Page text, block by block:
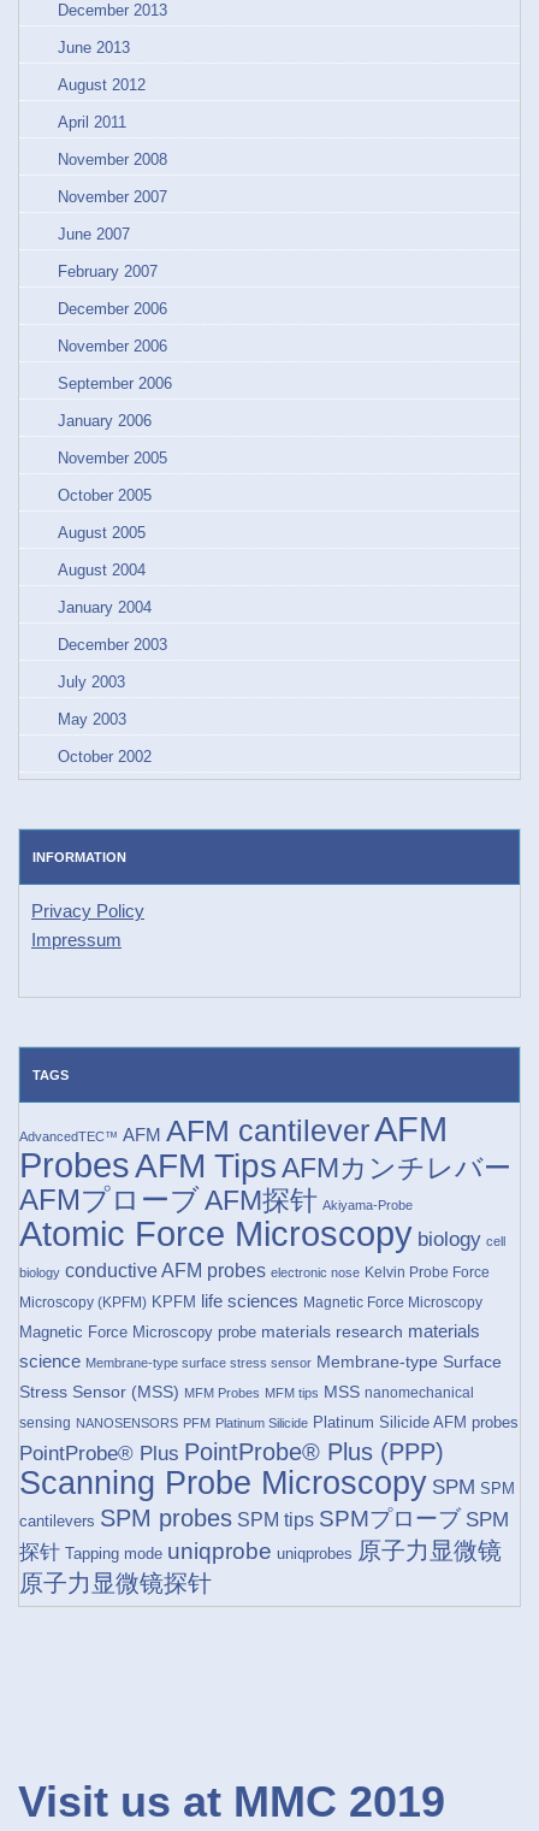
December 2013
June 2013
August 2012
April 2011
November 2008
November 2007
June 2007
February 2007
December 2006
November 2006
September 2006
January 2006
November 2005
October 2005
August 2005
August 2004
January 2004
December 2003
July 2003
May 2003
October 2002
INFORMATION
Privacy Policy
Impressum
TAGS
AdvancedTEC™ AFM AFM cantileverAFM
ProbesAFM TipsAFMカンチレバー
AFMプローブAFM探针 Akiyama-Probe
Atomic Force Microscopy biology cell
biology conductive AFM probes electronic nose Kelvin Probe Force
Microscopy (KPFM) KPFM life sciences Magnetic Force Microscopy
Magnetic Force Microscopy probe materials research materials
science Membrane-type surface stress sensor Membrane-type Surface
Stress Sensor (MSS) MFM Probes MFM tips MSS nanomechanical
sensing NANOSENSORS PFM Platinum Silicide Platinum Silicide AFM probes
PointProbe® Plus PointProbe® Plus (PPP)
Scanning Probe Microscopy SPM SPM
cantilevers SPM probes SPM tips SPMプローブ SPM
探针 Tapping mode uniqprobe uniqprobes 原子力显微镜
原子力显微镜探针
Visit us at MMC 2019